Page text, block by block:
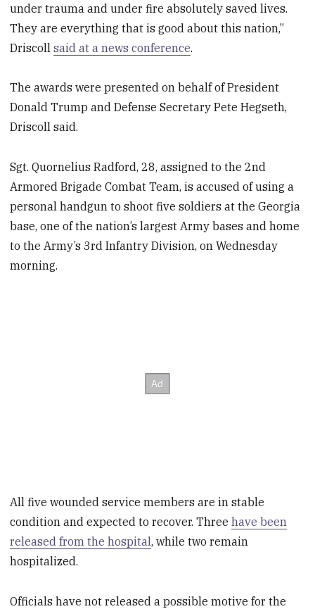
under trauma and under fire absolutely saved lives.
They are everything that is good about this nation,”
Driscollsaid at a news conference.
The awards were presented on behalf of President
Donald Trump and Defense Secretary Pete Hegseth,
Driscoll said.
Sgt. Quornelius Radford, 28, assigned to the 2nd
Armored Brigade Combat Team, is accused of using a
personal handgun to shoot five soldiers at the Georgia
base, one of the nation’s largest Army bases and home
to the Army’s 3rd Infantry Division, on Wednesday
morning.
All five wounded service members are in stable
condition and expected to recover. Threehave been
released from the hospital, while two remain
hospitalized.
Officials have not released a possible motive for the